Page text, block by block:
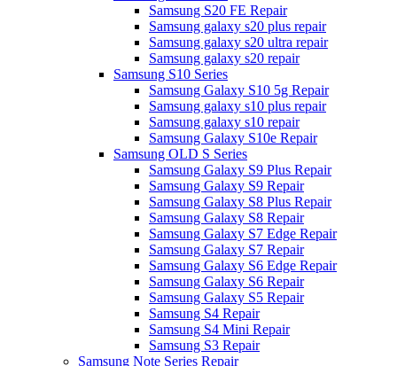
Samsung S20 FE Repair
Samsung galaxy s20 plus repair
Samsung galaxy s20 ultra repair
Samsung galaxy s20 repair
Samsung S10 Series
Samsung Galaxy S10 5g Repair
Samsung galaxy s10 plus repair
Samsung galaxy s10 repair
Samsung Galaxy S10e Repair
Samsung OLD S Series
Samsung Galaxy S9 Plus Repair
Samsung Galaxy S9 Repair
Samsung Galaxy S8 Plus Repair
Samsung Galaxy S8 Repair
Samsung Galaxy S7 Edge Repair
Samsung Galaxy S7 Repair
Samsung Galaxy S6 Edge Repair
Samsung Galaxy S6 Repair
Samsung Galaxy S5 Repair
Samsung S4 Repair
Samsung S4 Mini Repair
Samsung S3 Repair
Samsung Note Series Repair